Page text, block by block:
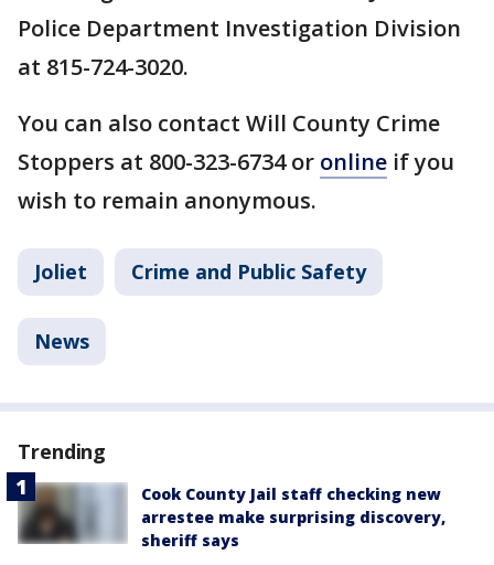
Police Department Investigation Division
at 815-724-3020.
You can also contact Will County Crime
Stoppers at 800-323-6734 or online if you
wish to remain anonymous.
Joliet Crime and Public Safety
News
Trending
Cook County Jail staff checking new
arrestee make surprising discovery,
sheriff says